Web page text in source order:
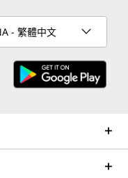
to scale from
family CPUs
grow” upgrade
growing next-
a single point of
ensure ongoing
Lenovo provides
in the
ongoing performance
- 繁體中文